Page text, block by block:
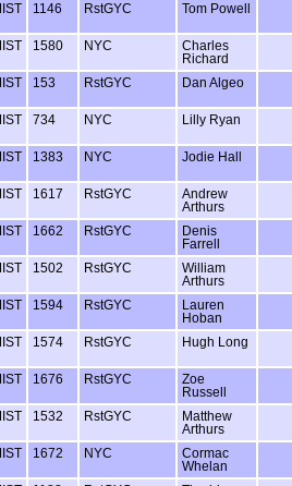
1146 RstGYC Tom Powell
1580 NYC
Charles
Richard
153 RstGYC Dan Algeo
734 NYC Lilly Ryan
1383 NYC Jodie Hall
1617 RstGYC
Andrew
Arthurs
1662 RstGYC
Denis
Farrell
1502 RstGYC
William
Arthurs
1594 RstGYC
Lauren
Hoban
1574 RstGYC Hugh Long
1676 RstGYC
Zoe
Russell
1532 RstGYC
Matthew
Arthurs
1672 NYC
Cormac
Whelan